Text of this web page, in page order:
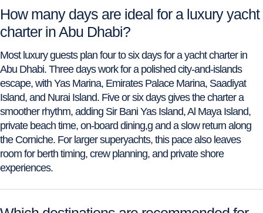
How many days are ideal for a luxury yacht
charter in Abu Dhabi?
Most luxury guests plan four to six days for a yacht charter in
Abu Dhabi. Three days work for a polished city-and-islands
escape, with Yas Marina, Emirates Palace Marina, Saadiyat
Island, and Nurai Island. Five or six days gives the charter a
smoother rhythm, adding Sir Bani Yas Island, Al Maya Island,
private beach time, on-board dining,g and a slow return along
the Corniche. For larger superyachts, this pace also leaves
room for berth timing, crew planning, and private shore
experiences.